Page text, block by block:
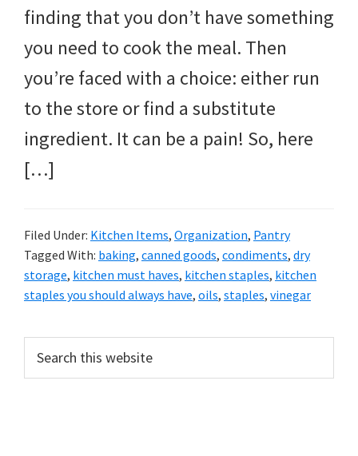
finding that you don’t have something
you need to cook the meal. Then
you’re faced with a choice: either run
to the store or find a substitute
ingredient. It can be a pain! So, here
[…]
Filed Under: Kitchen Items, Organization, Pantry
Tagged With: baking, canned goods, condiments, dry
storage, kitchen must haves, kitchen staples, kitchen
staples you should always have, oils, staples, vinegar
PRIMARY
SIDEBAR
this
website